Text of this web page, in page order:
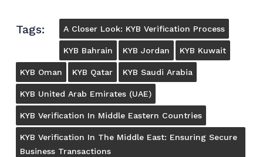
Tags: A Closer Look: KYB Verification Process
KYB Bahrain KYB Jordan KYB Kuwait
KYB Oman KYB Qatar KYB Saudi Arabia
KYB United Arab Emirates (UAE)
KYB Verification In Middle Eastern Countries
KYB Verification In The Middle East: Ensuring Secure
Business Transactions